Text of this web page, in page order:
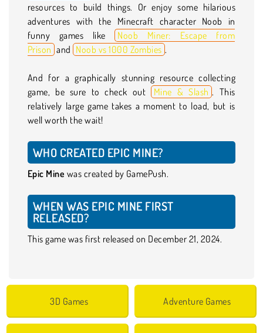
resources to build things. Or enjoy some hilarious
adventures with the Minecraft character Noob in
funny games like Noob Miner: Escape from
Prison and Noob vs 1000 Zombies .
And for a graphically stunning resource collecting
game, be sure to check out
Mine & Slash . This
relatively large game takes a moment to load, but is
well worth the wait!
WHO CREATED EPIC MINE?
Epic Mine was created by GamePush.
WHEN WAS EPIC MINE FIRST
RELEASED?
This game was first released on December 21, 2024.
3D Games Adventure Games